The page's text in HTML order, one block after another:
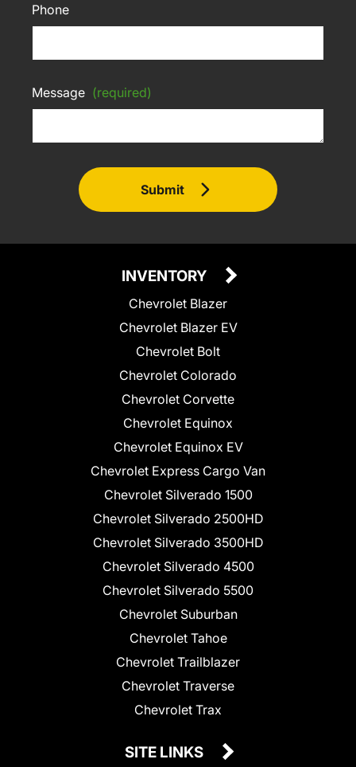
Phone
Message (required)
Submit
INVENTORY
Chevrolet Blazer
Chevrolet Blazer EV
Chevrolet Bolt
Chevrolet Colorado
Chevrolet Corvette
Chevrolet Equinox
Chevrolet Equinox EV
Chevrolet Express Cargo Van
Chevrolet Silverado 1500
Chevrolet Silverado 2500HD
Chevrolet Silverado 3500HD
Chevrolet Silverado 4500
Chevrolet Silverado 5500
Chevrolet Suburban
Chevrolet Tahoe
Chevrolet Trailblazer
Chevrolet Traverse
Chevrolet Trax
SITE LINKS